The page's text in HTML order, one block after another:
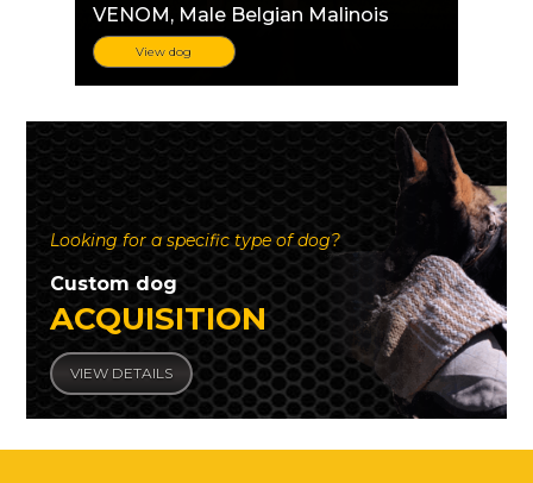
VENOM, Male Belgian Malinois
View dog
Looking for a specific type of dog?
Custom dog
ACQUISITION
VIEW DETAILS